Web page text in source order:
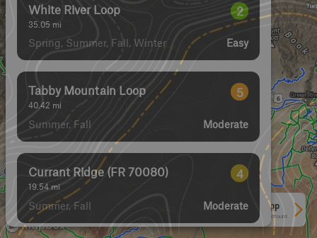
White River Loop
35.05 mi
2
Spring, Summer, Fall, Winter Easy
Tabby Mountain Loop
40.42 mi
5
Summer, Fall Moderate
Currant Ridge (FR 70080)
19.54 mi
4
Summer, Fall Moderate
See More In The App
Click to sign in or create a free account.